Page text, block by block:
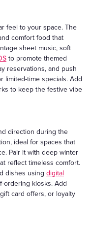
feel to your space. The
comfort food that
sheet music, soft
to promote themed
reservations, and push
limited-time specials. Add
to keep the festive vibe
direction during the
ideal for spaces that
Pair it with deep winter
reflect timeless comfort.
dishes using digital
ordering kiosks. Add
card offers, or loyalty